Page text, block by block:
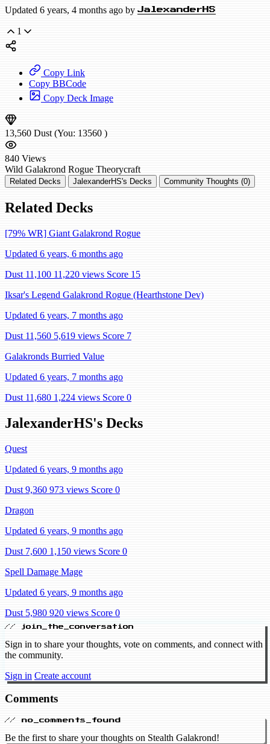
Updated 6 years, 4 months ago by JalexanderHS
1
Copy Link
Copy BBCode
Copy Deck Image
13,560 Dust (You: 13560 )
840 Views
Wild Galakrond Rogue Theorycraft
Related Decks JalexanderHS's Decks Community Thoughts (0)
Related Decks
[79% WR] Giant Galakrond Rogue
Updated 6 years, 6 months ago
Dust 11,100 11,220 views Score 15
Iksar's Legend Galakrond Rogue (Hearthstone Dev)
Updated 6 years, 7 months ago
Dust 11,560 5,619 views Score 7
Galakronds Burried Value
Updated 6 years, 7 months ago
Dust 11,680 1,224 views Score 0
JalexanderHS's Decks
Quest
Updated 6 years, 9 months ago
Dust 9,360 973 views Score 0
Dragon
Updated 6 years, 9 months ago
Dust 7,600 1,150 views Score 0
Spell Damage Mage
Updated 6 years, 9 months ago
Dust 5,980 920 views Score 0
// join_the_conversation
Sign in to share your thoughts, vote on comments, and connect with
the community.
Sign in Create account
Comments
// no_comments_found
Be the first to share your thoughts on Stealth Galakrond!